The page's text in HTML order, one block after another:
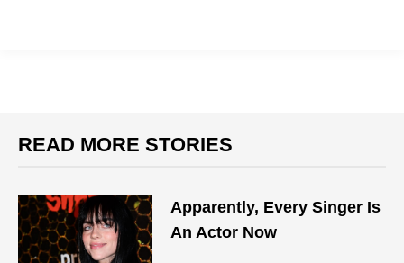
READ MORE STORIES
Apparently, Every Singer Is
An Actor Now